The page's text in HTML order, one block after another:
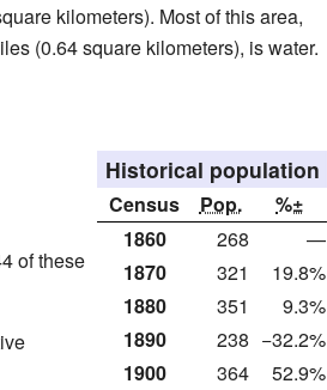
kilometers). Most of this area,
(0.64 square kilometers), is water.
Historical population
Census Pop.
%±
1860
268
—
1870
321
19.8%
1880
351
9.3%
1890
238 −32.2%
1900
364
52.9%
of these